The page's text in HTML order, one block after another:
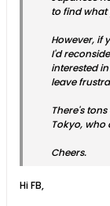
to find what
However, if
I'd
interested
leave
There's
Tokyo, who
Cheers.
Hi FB,